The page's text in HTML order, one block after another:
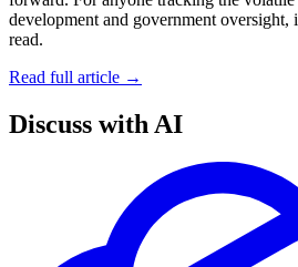
development and government oversight,
read.
Read full article →
Discuss with AI